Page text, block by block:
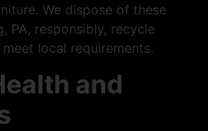
We dispose of these
PA, responsibly, recycle
local requirements.
and